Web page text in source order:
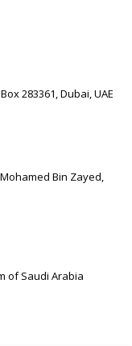
283361, Dubai, UAE
Bin Zayed,
of Saudi Arabia